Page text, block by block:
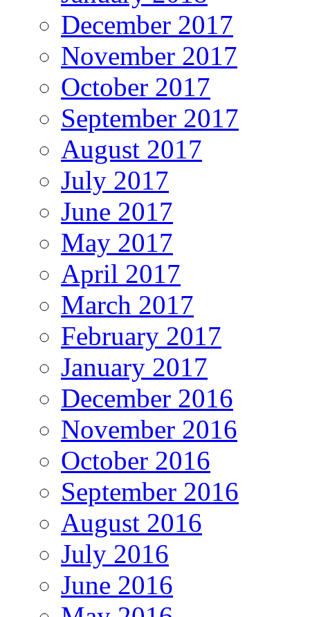
December 2017
November 2017
October 2017
September 2017
August 2017
July 2017
June 2017
May 2017
April 2017
March 2017
February 2017
January 2017
December 2016
November 2016
October 2016
September 2016
August 2016
July 2016
June 2016